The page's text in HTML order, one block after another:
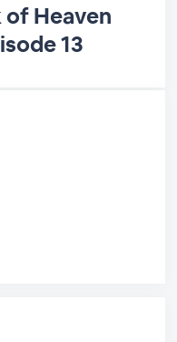
Heaven
13